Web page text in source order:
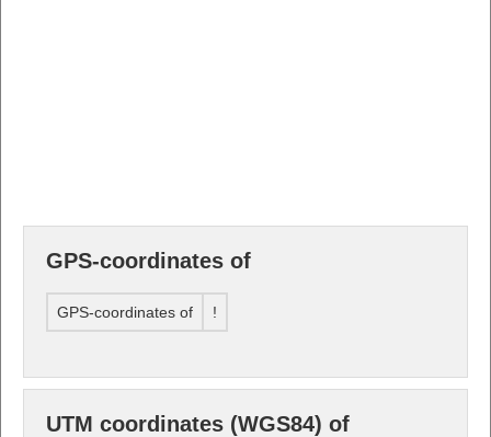
GPS-coordinates of
GPS-coordinates of !
UTM coordinates (WGS84) of